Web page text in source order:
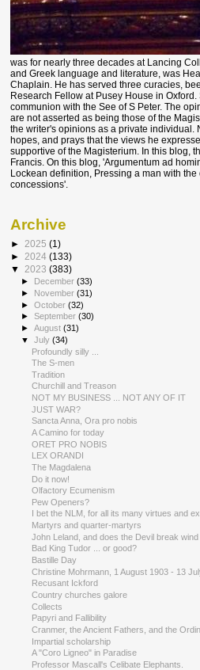
was for nearly three decades at Lancing
and Greek language and literature, was
Chaplain. He has served three curacies,
Research Fellow at Pusey House in Oxford.
communion with the See of S Peter. The
are not asserted as being those of the
the writer's opinions as a private individual.
hopes, and prays that the views he
supportive of the Magisterium. In this blog,
Francis. On this blog, 'Argumentum ad
Lockean definition, Pressing a man with
concessions'.
Archive
► 2025 (1)
► 2024 (133)
▼ 2023 (383)
► December(33)
► November(31)
►October(32)
►September(30)
►August(31)
▼July(34)
Profoundly silly ...
The S-men
Tradition
Churchill and Treason
NOT MY BUSINESS ... NOT ANY OF IT
JUST WAR?
Sancta Anna, Ora pro nobis
A Camino for today
ORET PRO NOBIS
LEX ORANDI
The Magdalena
Do it now!
Olfactory Ecumenism
Pew Openers?
I bet the NLM, for all its many virtues and
Martyrs and quarter-martyrs
John Leland, and does the Devil break wind
Bad King Tudor ... or good?
Bastille Day
Christine Mohrmann, 1 August 1903 - 13
Recusant Ickford
Country churches galore
Collects
Papyri and Fallibility
Cranmer, the Ancient Fathers, and the
Impartial scholarship
A "Coro Ligneo" in Paradise
Professor Mascall's Celibate Elephants.